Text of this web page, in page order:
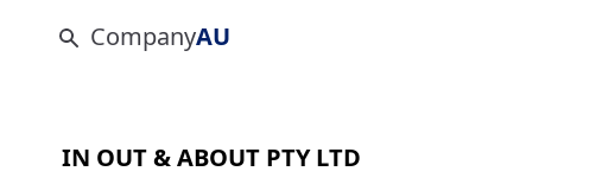
CompanyAU
IN OUT & ABOUT PTY LTD